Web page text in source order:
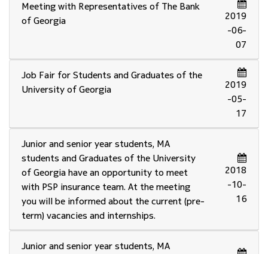
Meeting with Representatives of The Bank
of Georgia
2019
-06-
07
Job Fair for Students and Graduates of the
University of Georgia
2019
-05-
17
Junior and senior year students, MA
students and Graduates of the University
of Georgia have an opportunity to meet
with PSP insurance team. At the meeting
you will be informed about the current (pre-
term) vacancies and internships.
2018
-10-
16
Junior and senior year students, MA